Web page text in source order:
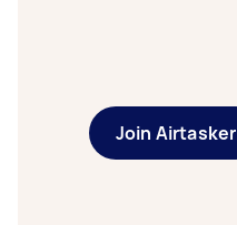
Join Airtasker